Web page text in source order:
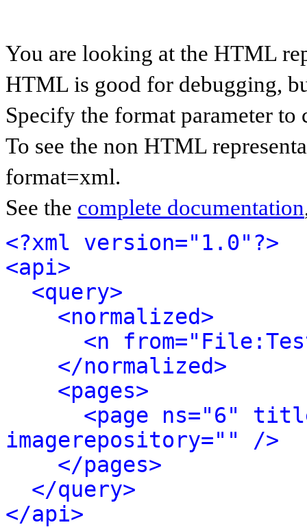
You are looking at the HTML
HTML is good for debugging,
Specify the format parameter to
To see the non HTML
format=xml.
See the complete documentation
<?xml version="1.0"?>
<api>
<query>
<normalized>
<n
</normalized>
<pages>
<page ns="6"
imagerepository="" />
</pages>
</query>
</api>